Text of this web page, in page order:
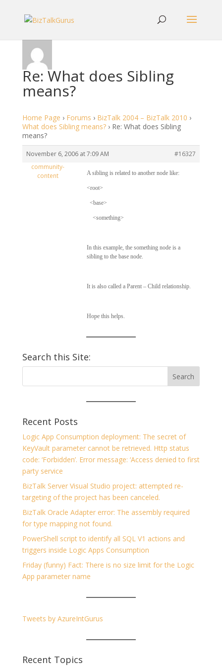
Re: What does Sibling
means?
Home Page › Forums › BizTalk 2004 – BizTalk 2010 ›
What does Sibling means? › Re: What does Sibling
means?
November 6, 2006 at 7:09 AM
#16327
community-
content
A sibling is related to another node like:
<root>
<base>
<something>
In this example, the something node is a
sibling to the base node.
It is also called a Parent – Child relationship.
Hope this helps.
Search this Site:
Recent Posts
Logic App Consumption deployment: The secret of
KeyVault parameter cannot be retrieved. Http status
code: ‘Forbidden’. Error message: ‘Access denied to first
party service
BizTalk Server Visual Studio project: attempted re-
targeting of the project has been canceled.
BizTalk Oracle Adapter error: The assembly required
for type mapping not found.
PowerShell script to identify all SQL V1 actions and
triggers inside Logic Apps Consumption
Friday (funny) Fact: There is no size limit for the Logic
App parameter name
Tweets by AzureIntGurus
Recent Topics